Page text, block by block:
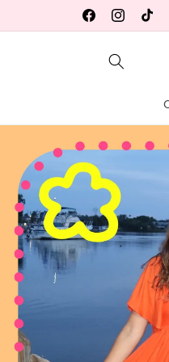
Facebook
FREE